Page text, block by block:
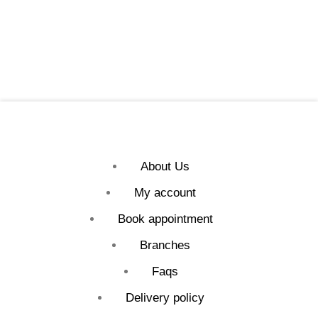
About Us
My account
Book appointment
Branches
Faqs
Delivery policy